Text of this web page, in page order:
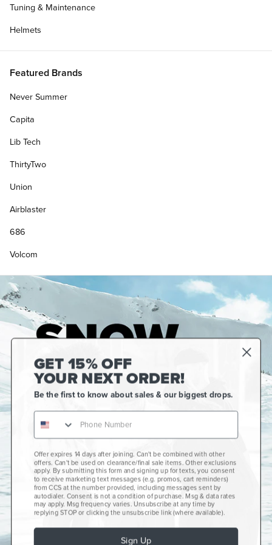
Tuning & Maintenance
Helmets
Featured Brands
Never Summer
Capita
Lib Tech
ThirtyTwo
Union
Airblaster
686
Volcom
Talking With Chandler Burton About There's
Ruin...
April 11, 2022
Skateboarding.
Gift Cards
CCS+
CCS Portland Skate Shop
Skateboard Buyer's Guide
CCS Catalog Archive
Get Help
plus
minus
plus
minus
GET 15% OFF
YOUR NEXT ORDER!
Be the first to know about sales & our biggest drops.
Offer expires 14 days after joining. Can't be combined with other
offers. Can't be used on clearance/final sale items. Other exclusions
apply. By submitting this form and signing up for texts, you consent
to receive marketing text messages (e.g. promos, cart reminders)
from CCS at the number provided, including messages sent by
autodialer. Consent is not a condition of purchase. Msg & data rates
may apply. Msg frequency varies. Unsubscribe at any time by
replying STOP or clicking the unsubscribe link (where available).
Sign Up